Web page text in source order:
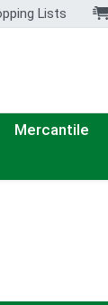
Lists
Mercantile